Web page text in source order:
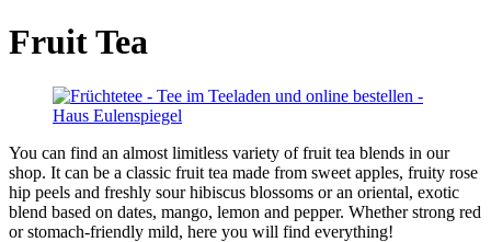
Fruit Tea
You can find an almost limitless variety of fruit tea blends in our
shop. It can be a classic fruit tea made from sweet apples, fruity rose
hip peels and freshly sour hibiscus blossoms or an oriental, exotic
blend based on dates, mango, lemon and pepper. Whether strong red
or stomach-friendly mild, here you will find everything!